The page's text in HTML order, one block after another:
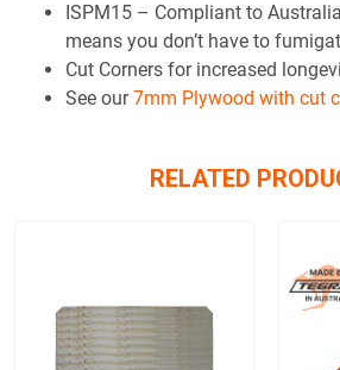
ISPM15 – Compliant to
means you don’t have to
Cut Corners for increased
See our7mm Plywood with cut
RELATED